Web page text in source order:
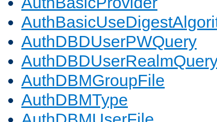
AuthDBDUserPWQuery
AuthDBMGroupFile
AuthDBMType